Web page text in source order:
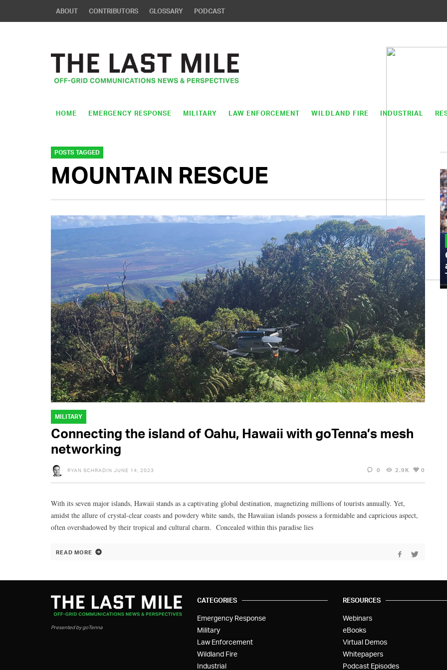
ABOUT CONTRIBUTORS GLOSSARY PODCAST
HOME EMERGENCY RESPONSE MILITARY LAW ENFORCEMENT WILDLAND FIRE INDUSTRIAL
POSTS TAGGED
MOUNTAIN RESCUE
MILITARY
Connecting the island of Oahu, Hawaii with goTenna’s mesh
networking
RYAN SCHRADIN JUNE 14, 2023 0 2.9K 0
With its seven major islands, Hawaii stands as a captivating global destination, magnetizing millions of tourists annually. Yet,
amidst the allure of crystal-clear coasts and powdery white sands, the Hawaiian islands possess a formidable and capricious aspect,
often overshadowed by their tropical and cultural charm. Concealed within this paradise lies
READ MORE
MILITARY
Admiral Eric Olson Explains What
Emerging Technology Companies Get
Wrong When Working with the Military
Presented by goTenna
CATEGORIES
Emergency Response
Military
Law Enforcement
Wildland Fire
Industrial
RESOURCES
Webinars
eBooks
Virtual Demos
Whitepapers
Podcast Episodes